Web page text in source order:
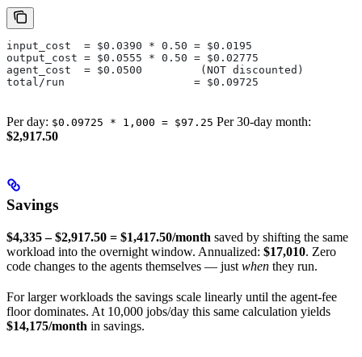
input_cost  = $0.0390 * 0.50 = $0.0195
output_cost = $0.0555 * 0.50 = $0.02775
agent_cost  = $0.0500         (NOT discounted)
total/run                    = $0.09725
Per day: $0.09725 * 1,000 = $97.25 Per 30-day month:
$2,917.50
Savings
$4,335 – $2,917.50 = $1,417.50/month saved by shifting the same
workload into the overnight window. Annualized: $17,010. Zero
code changes to the agents themselves — justwhen they run.
For larger workloads the savings scale linearly until the agent-fee
floor dominates. At 10,000 jobs/day this same calculation yields
$14,175/month in savings.